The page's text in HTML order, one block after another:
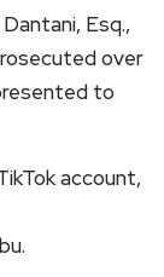
Esq.,
over
to
account,